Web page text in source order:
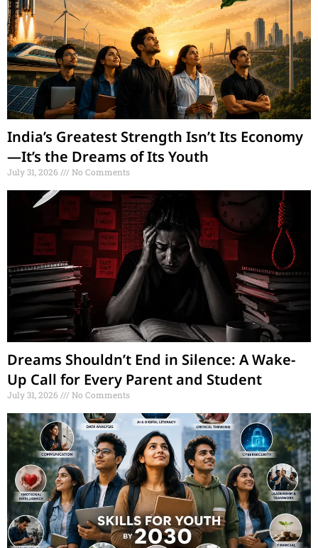
India’s Greatest Strength Isn’t Its Economy
—It’s the Dreams of Its Youth
July 31, 2026 No Comments
Dreams Shouldn’t End in Silence: A Wake-
Up Call for Every Parent and Student
July 31, 2026 No Comments